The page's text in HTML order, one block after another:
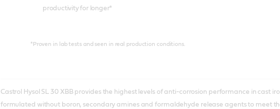
productivity for longer*
*Proven in lab tests and seen in real production conditions.
Castrol Hysol SL 30 XBB provides the highest levels of anti-corrosion performance in cast
formulated without boron, secondary amines and formaldehyde release agents to meet